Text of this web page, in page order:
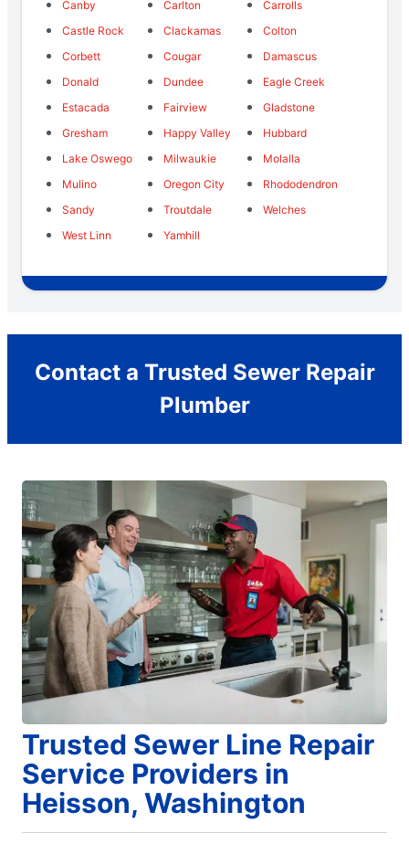
Canby
Carlton
Carrolls
Castle Rock
Clackamas
Colton
Corbett
Cougar
Damascus
Donald
Dundee
Eagle Creek
Estacada
Fairview
Gladstone
Gresham
Happy Valley
Hubbard
Lake Oswego
Milwaukie
Molalla
Mulino
Oregon City
Rhododendron
Sandy
Troutdale
Welches
West Linn
Yamhill
Contact a Trusted Sewer Repair
Plumber
Trusted Sewer Line Repair
Service Providers in
Heisson, Washington